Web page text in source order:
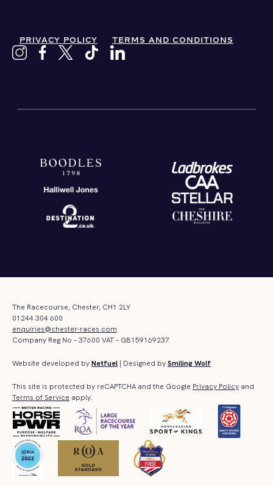
PRIVACY POLICY TERMS AND CONDITIONS
The Racecourse, Chester, CH1 2LY
01244 304 600
enquiries@chester-races.com
Company Reg No – 37600 VAT – GB159169237
Website developed byNetfuel | Designed bySmiling Wolf
This site is protected by reCAPTCHA and the Google Privacy Policy and
Terms of Service apply.